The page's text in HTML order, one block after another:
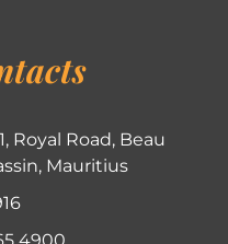
Royal Road, Beau
Mauritius